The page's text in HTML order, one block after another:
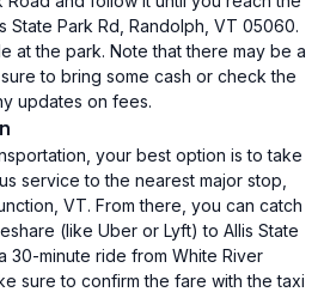
State Park Rd, Randolph, VT 05060.
at the park. Note that there may be a
to bring some cash or check the
updates on fees.
your best option is to take
service to the nearest major stop,
VT. From there, you can catch
(like Uber or Lyft) to Allis State
30-minute ride from White River
sure to confirm the fare with the taxi